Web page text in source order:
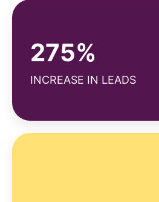
275%
INCREASE IN LEADS